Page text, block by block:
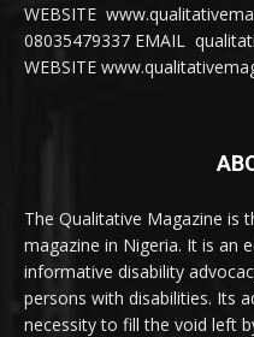
WEBSITE
08035479337 EMAIL
WEBSITE
The Qualitative Magazine is
magazine in Nigeria. It is an
informative disability
persons with disabilities. Its
necessity to fill the void left